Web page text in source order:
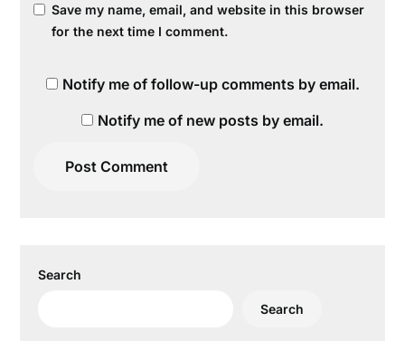
Save my name, email, and website in this browser
for the next time I comment.
Notify me of follow-up comments by email.
Notify me of new posts by email.
Search
Search